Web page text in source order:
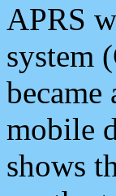
APRS
system
mobile
shows